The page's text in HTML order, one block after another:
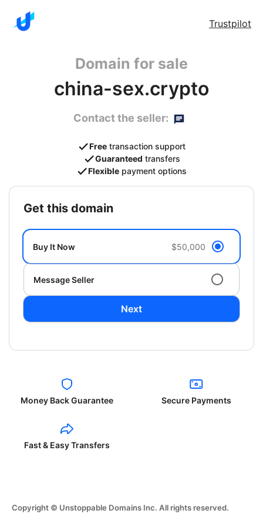
Trustpilot
Domain for sale
china-sex.crypto
Contact the seller:
Free transaction support
Guaranteed transfers
Flexible payment options
get this domain
Buy It Now $50,000
Message Seller
Next
Money Back Guarantee Secure Payments
Fast & Easy Transfers
Copyright © Unstoppable Domains Inc. All rights reserved.